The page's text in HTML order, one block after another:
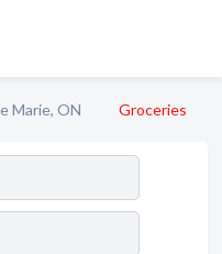
Marie, ON Groceries